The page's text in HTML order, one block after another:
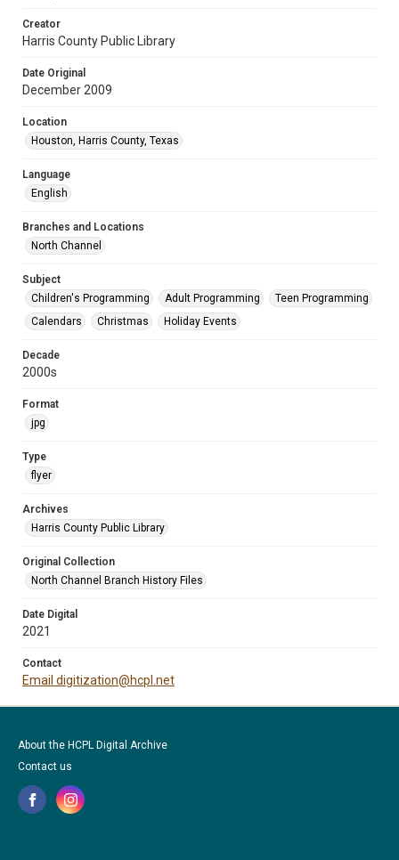
Creator
Harris County Public Library
Date Original
December 2009
Location
Houston, Harris County, Texas
Language
English
Branches and Locations
North Channel
Subject
Children's Programming
Adult Programming
Teen Programming
Calendars
Christmas Holiday Events
Decade
2000s
Format
jpg
Type
flyer
Archives
Harris County Public Library
Original Collection
North Channel Branch History Files
Date Digital
2021
Contact
Email digitization@hcpl.net
About the HCPL Digital Archive
Contact us